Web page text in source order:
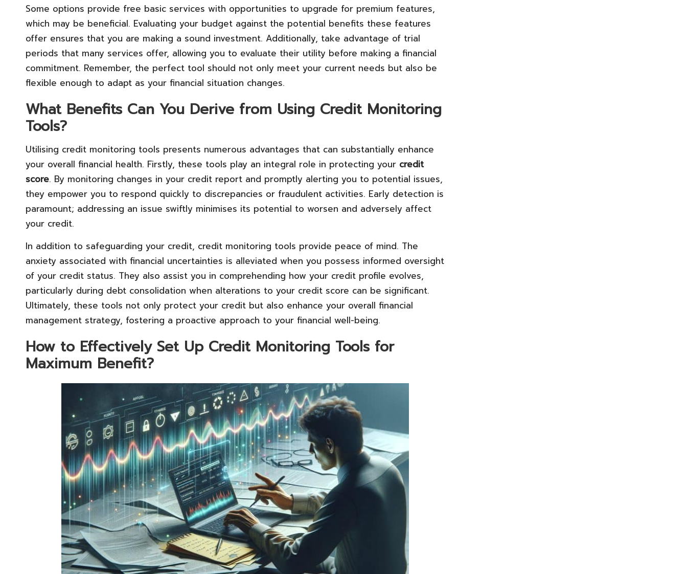
Some options provide free basic services with opportunities to upgrade for premium features,
which may be beneficial. Evaluating your budget against the potential benefits these features
offer ensures that you are making a sound investment. Additionally, take advantage of trial
periods that many services offer, allowing you to evaluate their utility before making a financial
commitment. Remember, the perfect tool should not only meet your current needs but also be
flexible enough to adapt as your financial situation changes.
What Benefits Can You Derive from Using Credit Monitoring
Tools?
Utilising credit monitoring tools presents numerous advantages that can substantially enhance
your overall financial health. Firstly, these tools play an integral role in protecting your credit
score. By monitoring changes in your credit report and promptly alerting you to potential issues,
they empower you to respond quickly to discrepancies or fraudulent activities. Early detection is
paramount; addressing an issue swiftly minimises its potential to worsen and adversely affect
your credit.
In addition to safeguarding your credit, credit monitoring tools provide peace of mind. The
anxiety associated with financial uncertainties is alleviated when you possess informed oversight
of your credit status. They also assist you in comprehending how your credit profile evolves,
particularly during debt consolidation when alterations to your credit score can be significant.
Ultimately, these tools not only protect your credit but also enhance your overall financial
management strategy, fostering a proactive approach to your financial well-being.
How to Effectively Set Up Credit Monitoring Tools for
Maximum Benefit?